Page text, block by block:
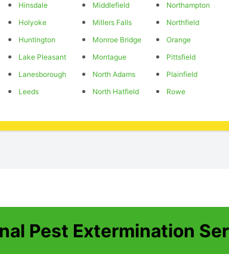
Hinsdale
Holyoke
Huntington
Lake Pleasant
Lanesborough
Leeds
Middlefield
Millers Falls
Monroe Bridge
Montague
North Adams
North Hatfield
Northampton
Northfield
Orange
Pittsfield
Plainfield
Rowe
Pest Extermination